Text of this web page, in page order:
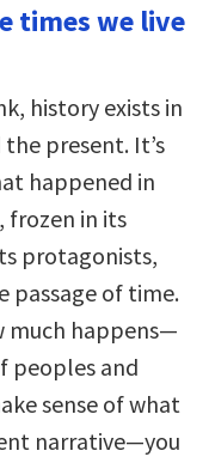
times we live
history exists in
present. It’s
happened in
frozen in its
protagonists,
passage of time.
much happens—
peoples and
sense of what
narrative—you